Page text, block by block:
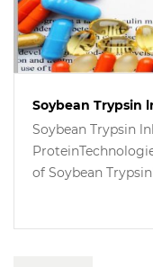
Soybean Trypsin
Soybean Trypsin
of Soybean
patenttechnology